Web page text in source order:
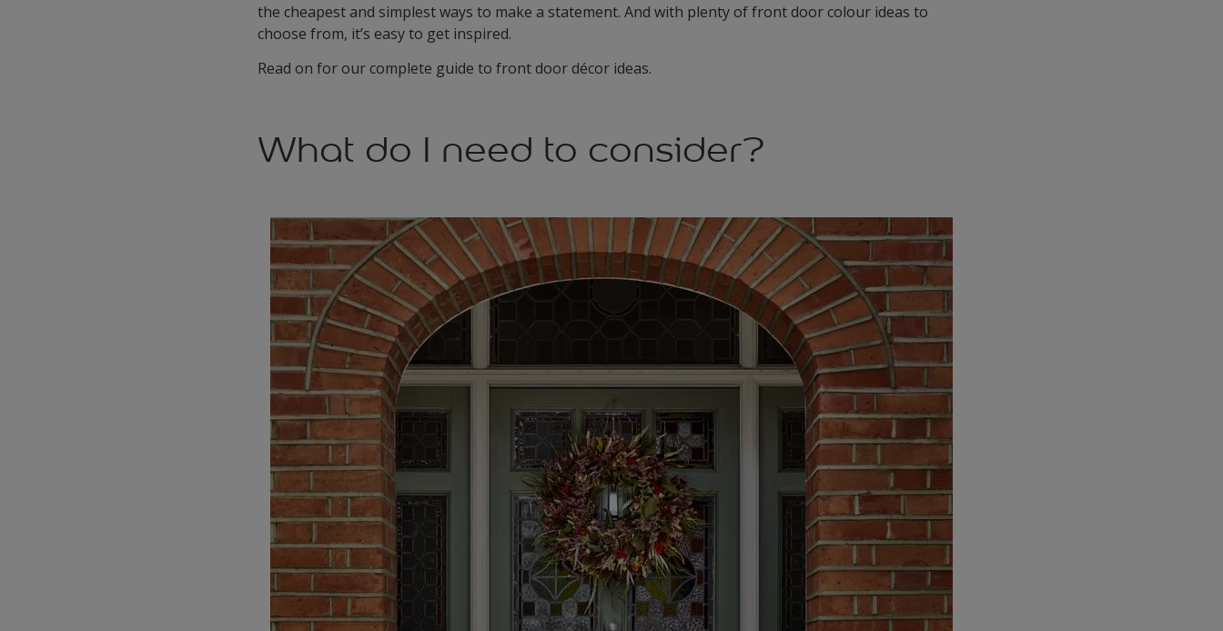
the cheapest and simplest ways to make a statement. And with plenty of front door colour ideas to
choose from, it’s easy to get inspired.
Read on for our complete guide to front door décor ideas.
What do I need to consider?